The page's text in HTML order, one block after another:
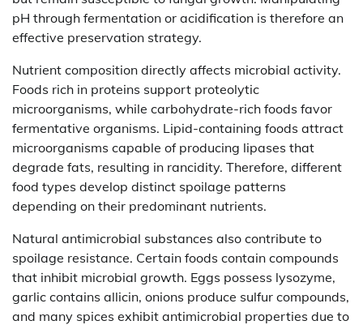
pH through fermentation or acidification is therefore an
effective preservation strategy.
Nutrient composition directly affects microbial activity.
Foods rich in proteins support proteolytic
microorganisms, while carbohydrate-rich foods favor
fermentative organisms. Lipid-containing foods attract
microorganisms capable of producing lipases that
degrade fats, resulting in rancidity. Therefore, different
food types develop distinct spoilage patterns
depending on their predominant nutrients.
Natural antimicrobial substances also contribute to
spoilage resistance. Certain foods contain compounds
that inhibit microbial growth. Eggs possess lysozyme,
garlic contains allicin, onions produce sulfur compounds,
and many spices exhibit antimicrobial properties due to